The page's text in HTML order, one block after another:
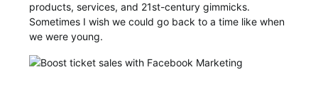
products, services, and 21st-century gimmicks.
Sometimes I wish we could go back to a time like when
we were young.